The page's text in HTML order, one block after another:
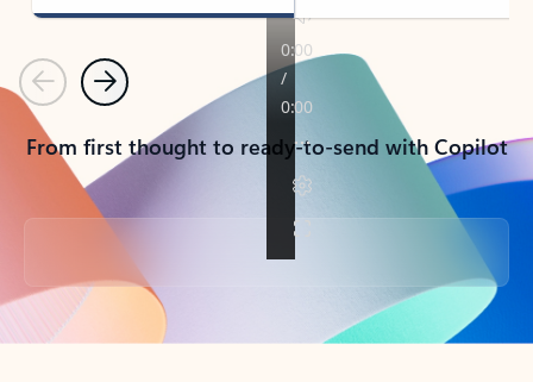
PreviousNext
From first thought to ready-to-send with Copilot
Back to tabs